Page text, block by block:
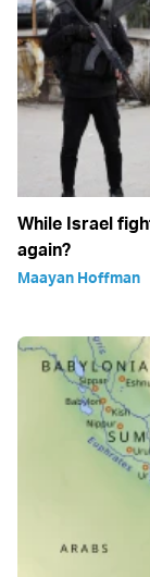
While Israel
again?
Maayan Hoffman